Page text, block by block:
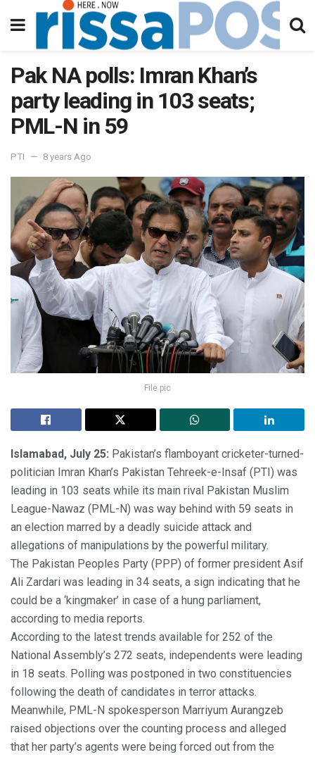
Pak NA polls: Imran Khan’s
party leading in 103 seats;
PML-N in 59
PTI 8 years Ago
File pic
Islamabad, July 25: Pakistan’s flamboyant cricketer-turned-
politician Imran Khan’s Pakistan Tehreek-e-Insaf (PTI) was
leading in 103 seats while its main rival Pakistan Muslim
League-Nawaz (PML-N) was way behind with 59 seats in
an election marred by a deadly suicide attack and
allegations of manipulations by the powerful military.
The Pakistan Peoples Party (PPP) of former president Asif
Ali Zardari was leading in 34 seats, a sign indicating that he
could be a ‘kingmaker’ in case of a hung parliament,
according to media reports.
According to the latest trends available for 252 of the
National Assembly’s 272 seats, independents were leading
in 18 seats. Polling was postponed in two constituencies
following the death of candidates in terror attacks.
Meanwhile, PML-N spokesperson Marriyum Aurangzeb
raised objections over the counting process and alleged
that her party’s agents were being forced out from the